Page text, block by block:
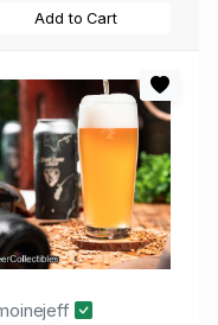
Add to Cart